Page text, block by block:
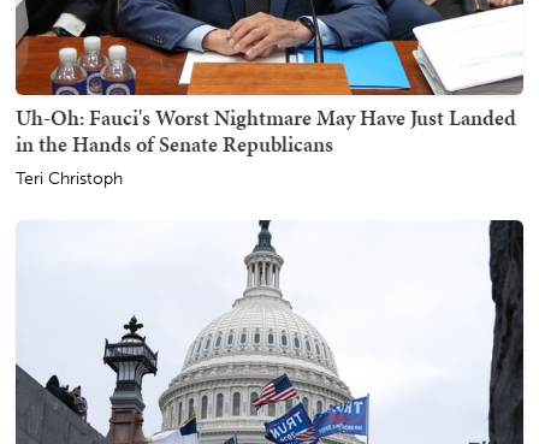
Uh-Oh: Fauci's Worst Nightmare May Have Just Landed
in the Hands of Senate Republicans
Teri Christoph